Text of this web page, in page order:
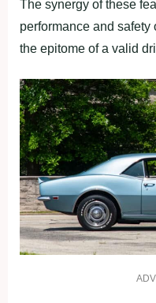
The synergy of these
performance and
the epitome of a valid